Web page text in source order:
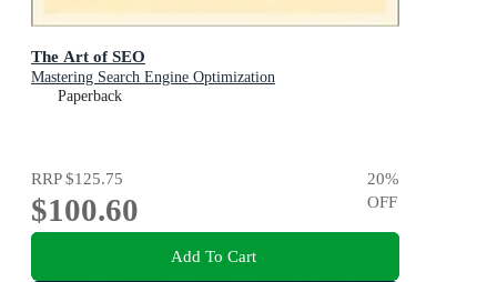
The Art of SEO
Mastering Search Engine Optimization
Paperback
RRP$125.75
$100.60
20%
OFF
Add To Cart